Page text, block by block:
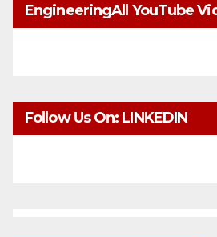
EngineeringAll YouTube
Follow Us On: LINKEDIN